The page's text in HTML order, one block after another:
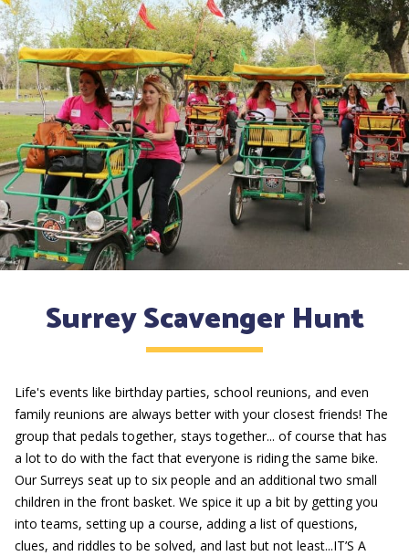
Surrey Scavenger Hunt
Life's events like birthday parties, school reunions, and even
family reunions are always better with your closest friends! The
group that pedals together, stays together... of course that has
a lot to do with the fact that everyone is riding the same bike.
Our Surreys seat up to six people and an additional two small
children in the front basket. We spice it up a bit by getting you
into teams, setting up a course, adding a list of questions,
clues, and riddles to be solved, and last but not least...IT’S A